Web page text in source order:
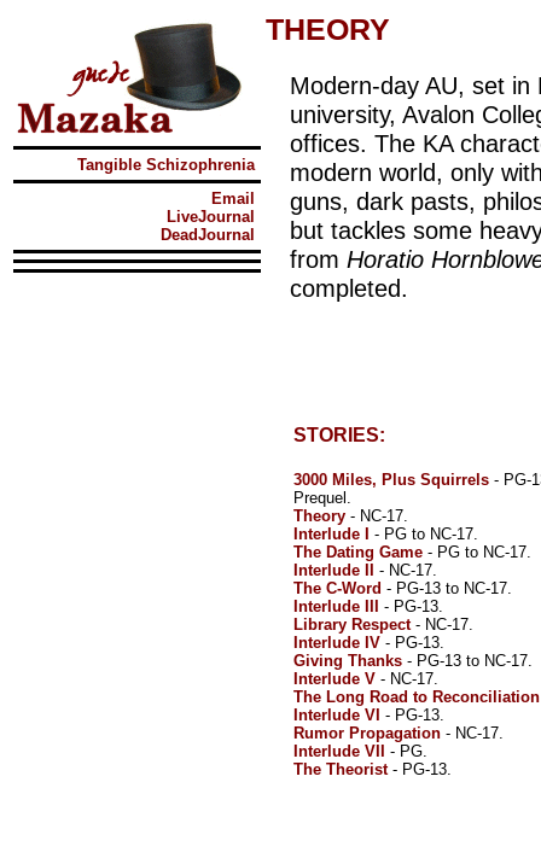
Tangible Schizophrenia
Email
LiveJournal
DeadJournal
THEORY
Modern-day AU, set in
university, Avalon
offices. The KA
modern world, only
guns, dark pasts,
but tackles some
from Horatio
completed.
STORIES:
3000 Miles, Plus Squirrels - PG-
Prequel.
Theory - NC-17.
Interlude I
- PG to NC-17.
The Dating Game - PG to NC-17.
Interlude II
- NC-17.
The C-Word - PG-13 to NC-17.
Interlude III
- PG-13.
Library Respect- NC-17.
Interlude IV - PG-13.
Giving Thanks - PG-13 to NC-17.
Interlude V - NC-17.
The Long Road to Reconciliation
Interlude VI - PG-13.
Rumor Propagation - NC-17.
Interlude VII
- PG.
The Theorist- PG-13.